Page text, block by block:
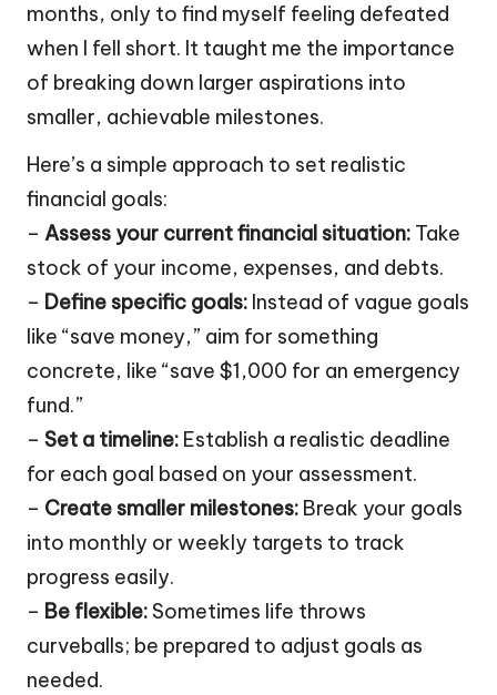
months, only to find myself feeling defeated
when I fell short. It taught me the importance
of breaking down larger aspirations into
smaller, achievable milestones.
Here’s a simple approach to set realistic
financial goals:
– Assess your current financial situation: Take
stock of your income, expenses, and debts.
– Define specific goals: Instead of vague goals
like “save money,” aim for something
concrete, like “save $1,000 for an emergency
fund.”
– Set a timeline: Establish a realistic deadline
for each goal based on your assessment.
– Create smaller milestones: Break your goals
into monthly or weekly targets to track
progress easily.
– Be flexible:Sometimes life throws
curveballs; be prepared to adjust goals as
needed.